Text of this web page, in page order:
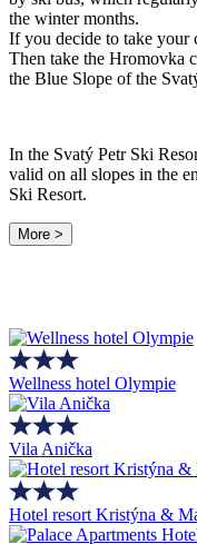
the winter months.
If you decide to take your
Then take the Hromovka
the Blue Slope of the
In the Svatý Petr Ski
valid on all slopes in the
Ski Resort.
More >
Wellness hotel Olympie
Vila Anička
Hotel resort Kristýna &